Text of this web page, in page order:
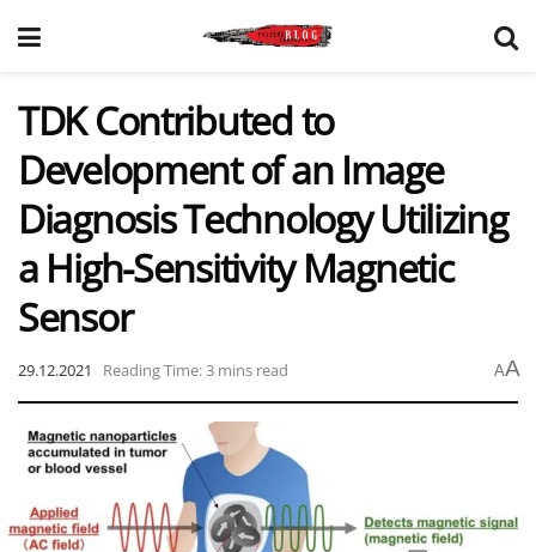
TDK Contributed to
Development of an Image
Diagnosis Technology Utilizing
a High-Sensitivity Magnetic
Sensor
29.12.2021 Reading Time: 3 mins read AA